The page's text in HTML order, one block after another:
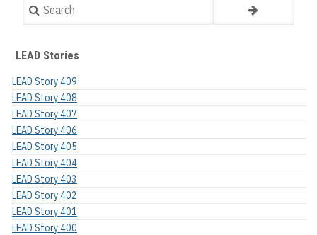
Search
LEAD Stories
LEAD Story 409
LEAD Story 408
LEAD Story 407
LEAD Story 406
LEAD Story 405
LEAD Story 404
LEAD Story 403
LEAD Story 402
LEAD Story 401
LEAD Story 400